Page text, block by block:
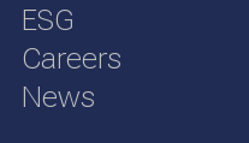
ESG
Careers
News